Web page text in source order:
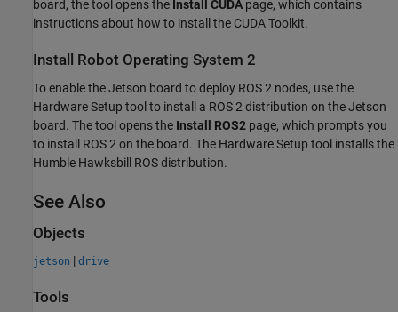
board, the tool opens the Install CUDA page, which contains
instructions about how to install the CUDA Toolkit.
Install Robot Operating System 2
To enable the Jetson board to deploy ROS 2 nodes, use the
Hardware Setup tool to install a ROS 2 distribution on the Jetson
board. The tool opens the Install ROS2 page, which prompts you
to install ROS 2 on the board. The Hardware Setup tool installs the
Humble Hawksbill ROS distribution.
See Also
Objects
jetson | drive
Tools